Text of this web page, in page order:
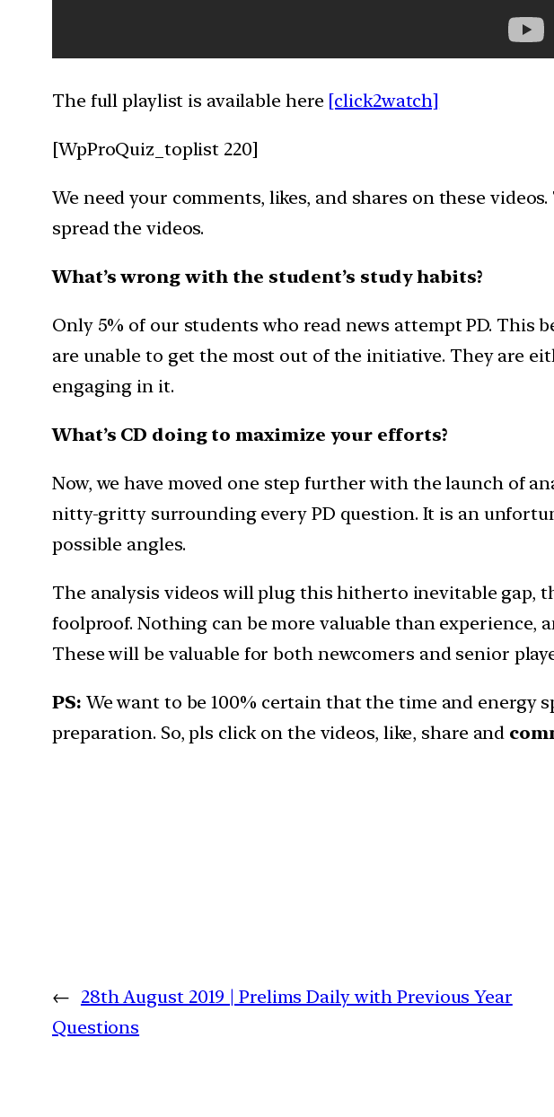
The full playlist is available here [click2watch]
[WpProQuiz_toplist 220]
We need your comments, likes, and shares on these
spread the videos.
What’s wrong with the student’s study habits?
Only 5% of our students who read news attempt PD. This
are unable to get the most out of the initiative. They are
engaging in it.
What’s CD doing to maximize your efforts?
Now, we have moved one step further with the launch of
nitty-gritty surrounding every PD question. It is an
possible angles.
The analysis videos will plug this hitherto inevitable gap,
foolproof. Nothing can be more valuable than experience,
These will be valuable for both newcomers and senior
PS: We want to be 100% certain that the time and energy
preparation. So, pls click on the videos, like, share and
← 28th August 2019 | Prelims Daily with Previous Year
Questions